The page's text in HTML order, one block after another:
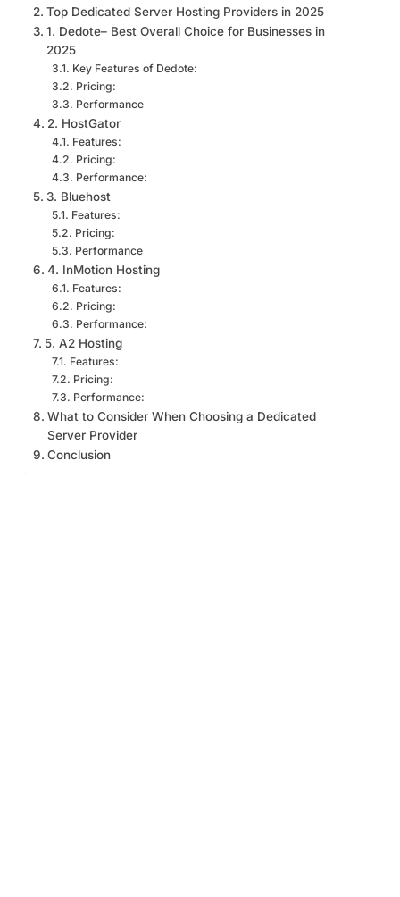
Top Dedicated Server Hosting Providers in 2025
1. Dedote– Best Overall Choice for Businesses in
2025
Key Features of Dedote:
Pricing:
Performance
2. HostGator
Features:
Pricing:
Performance:
3. Bluehost
Features:
Pricing:
Performance
4. InMotion Hosting
Features:
Pricing:
Performance:
5. A2 Hosting
Features:
Pricing:
Performance:
What to Consider When Choosing a Dedicated
Server Provider
Conclusion